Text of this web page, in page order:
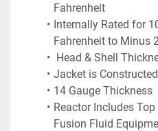
Fahrenheit
Internally Rated for
Fahrenheit to Minus
Head & Shell
Jacket is
14 Gauge Thickness
Reactor Includes
Fusion Fluid